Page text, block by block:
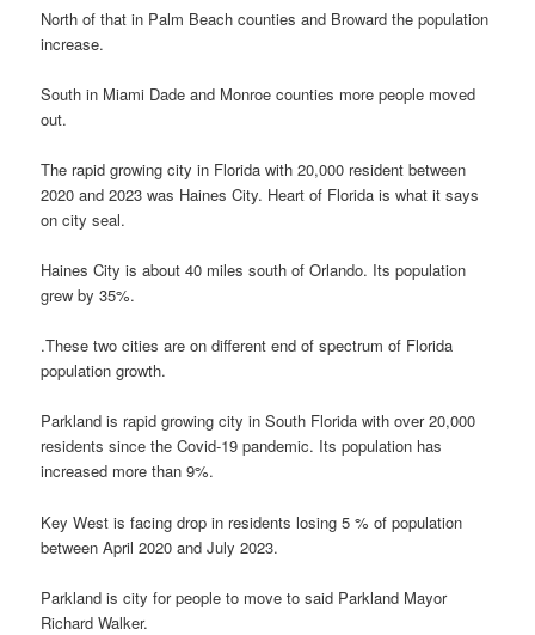
North of that in Palm Beach counties and Broward the population
increase.
South in Miami Dade and Monroe counties more people moved
out.
The rapid growing city in Florida with 20,000 resident between
2020 and 2023 was Haines City. Heart of Florida is what it says
on city seal.
Haines City is about 40 miles south of Orlando. Its population
grew by 35%.
.These two cities are on different end of spectrum of Florida
population growth.
Parkland is rapid growing city in South Florida with over 20,000
residents since the Covid-19 pandemic. Its population has
increased more than 9%.
Key West is facing drop in residents losing 5 % of population
between April 2020 and July 2023.
Parkland is city for people to move to said Parkland Mayor
Richard Walker.